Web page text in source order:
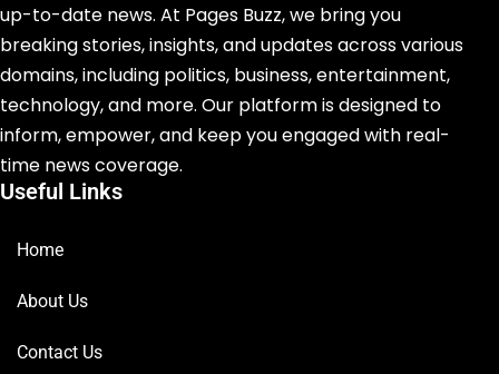
up-to-date news. At Pages Buzz, we bring you
breaking stories, insights, and updates across various
domains, including politics, business, entertainment,
technology, and more. Our platform is designed to
inform, empower, and keep you engaged with real-
time news coverage.
Useful Links
Home
About Us
Contact Us